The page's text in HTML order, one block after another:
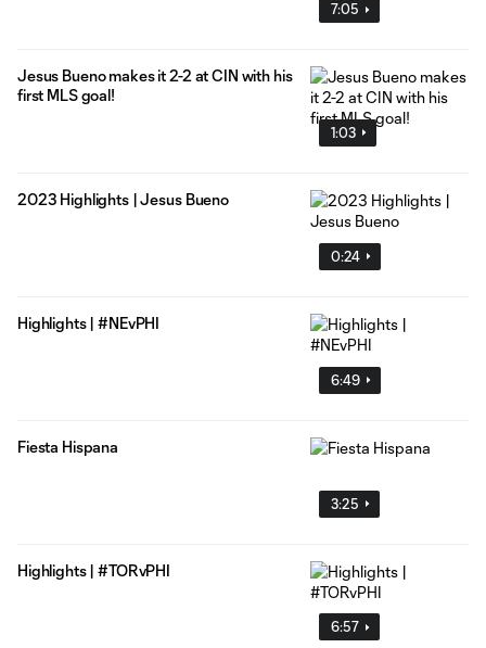
7:05
1:03
Jesus Bueno makes it 2-2 at CIN with his
first MLS goal!
0:24
2023 Highlights | Jesus Bueno
6:49
Highlights | #NEvPHI
3:25
Fiesta Hispana
6:57
Highlights | #TORvPHI